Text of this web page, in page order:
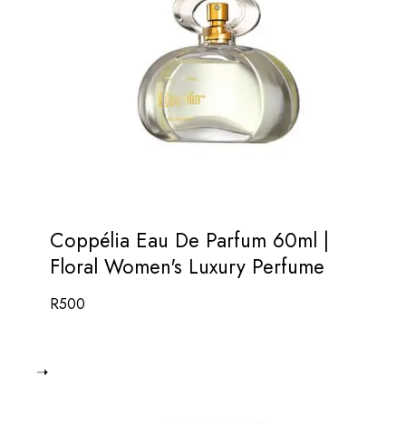
Coppélia Eau De Parfum 60ml |
Floral Women's Luxury Perfume
R500